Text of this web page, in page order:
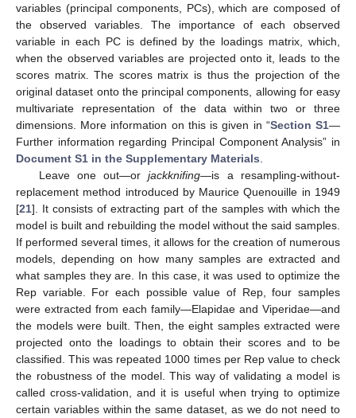
variables (principal components, PCs), which are composed of
the observed variables. The importance of each observed
variable in each PC is defined by the loadings matrix, which,
when the observed variables are projected onto it, leads to the
scores matrix. The scores matrix is thus the projection of the
original dataset onto the principal components, allowing for easy
multivariate representation of the data within two or three
dimensions. More information on this is given in “Section S1—
Further information regarding Principal Component Analysis” in
Document S1 in the Supplementary Materials
Leave one out—orjackknifing—is a resampling-without-
replacement method introduced by Maurice Quenouille in 1949
[21]. It consists of extracting part of the samples with which the
model is built and rebuilding the model without the said samples.
If performed several times, it allows for the creation of numerous
models, depending on how many samples are extracted and
what samples they are. In this case, it was used to optimize the
Rep variable. For each possible value of Rep, four samples
were extracted from each family—Elapidae and Viperidae—and
the models were built. Then, the eight samples extracted were
projected onto the loadings to obtain their scores and to be
classified. This was repeated 1000 times per Rep value to check
the robustness of the model. This way of validating a model is
called cross-validation, and it is useful when trying to optimize
certain variables within the same dataset, as we do not need to